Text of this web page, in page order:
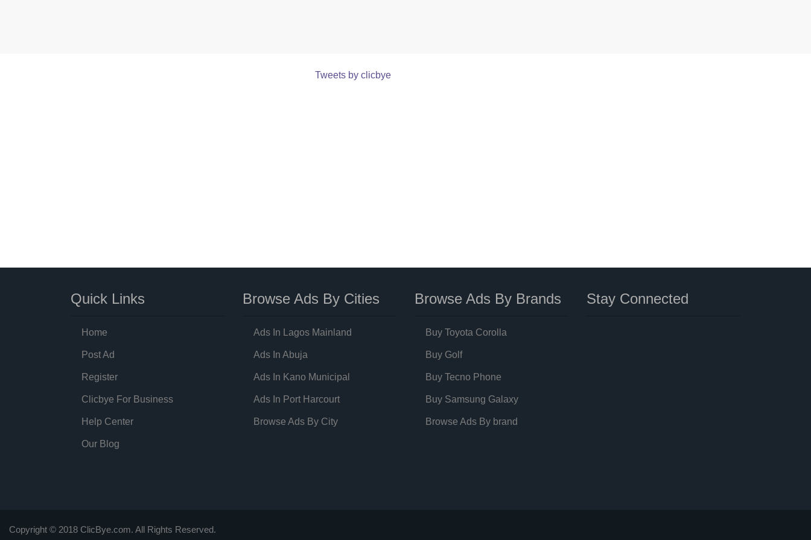
Tweets by clicbye
Quick Links
Home
Post Ad
Register
Clicbye For Business
Help Center
Our Blog
Browse Ads By Cities
Ads In Lagos Mainland
Ads In Abuja
Ads In Kano Municipal
Ads In Port Harcourt
Browse Ads By City
Browse Ads By Brands
Buy Toyota Corolla
Buy Golf
Buy Tecno Phone
Buy Samsung Galaxy
Browse Ads By brand
Stay Connected
Copyright © 2018 ClicBye.com. All Rights Reserved.